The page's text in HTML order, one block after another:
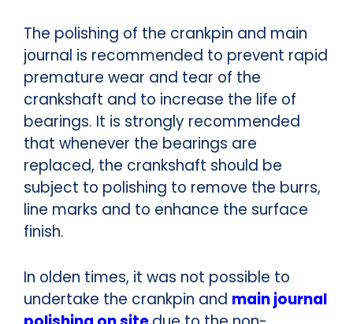
The polishing of the crankpin and main
journal is recommended to prevent rapid
premature wear and tear of the
crankshaft and to increase the life of
bearings. It is strongly recommended
that whenever the bearings are
replaced, the crankshaft should be
subject to polishing to remove the burrs,
line marks and to enhance the surface
finish.
In olden times, it was not possible to
undertake the crankpin and main journal